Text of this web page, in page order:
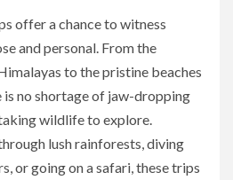
offer a chance to witness
and personal. From the
to the pristine beaches
no shortage of jaw-dropping
wildlife to explore.
lush rainforests, diving
or going on a safari, these trips